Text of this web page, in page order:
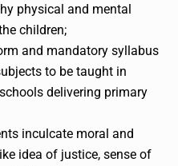
physical and mental
children;
and mandatory syllabus
to be taught in
delivering primary
inculcate moral and
idea of justice, sense of